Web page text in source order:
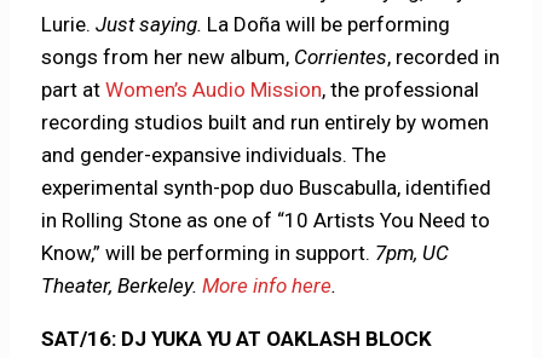
Lurie.Just saying. La Doña will be performing
songs from her new album, Corrientes, recorded in
part atWomen’s Audio Mission, the professional
recording studios built and run entirely by women
and gender-expansive individuals. The
experimental synth-pop duo Buscabulla, identified
in Rolling Stone as one of “10 Artists You Need to
Know,” will be performing in support. 7pm, UC
Theater, Berkeley.More info here.
SAT/16: DJ YUKA YU AT OAKLASH BLOCK